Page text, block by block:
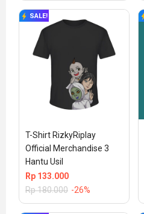
SALE!
T-Shirt RizkyRiplay
Official Merchandise 3
Hantu Usil
Rp 133.000
Rp180.000 -26%